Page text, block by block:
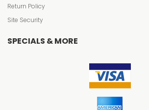
Return Policy
Site Security
SPECIALS & MORE